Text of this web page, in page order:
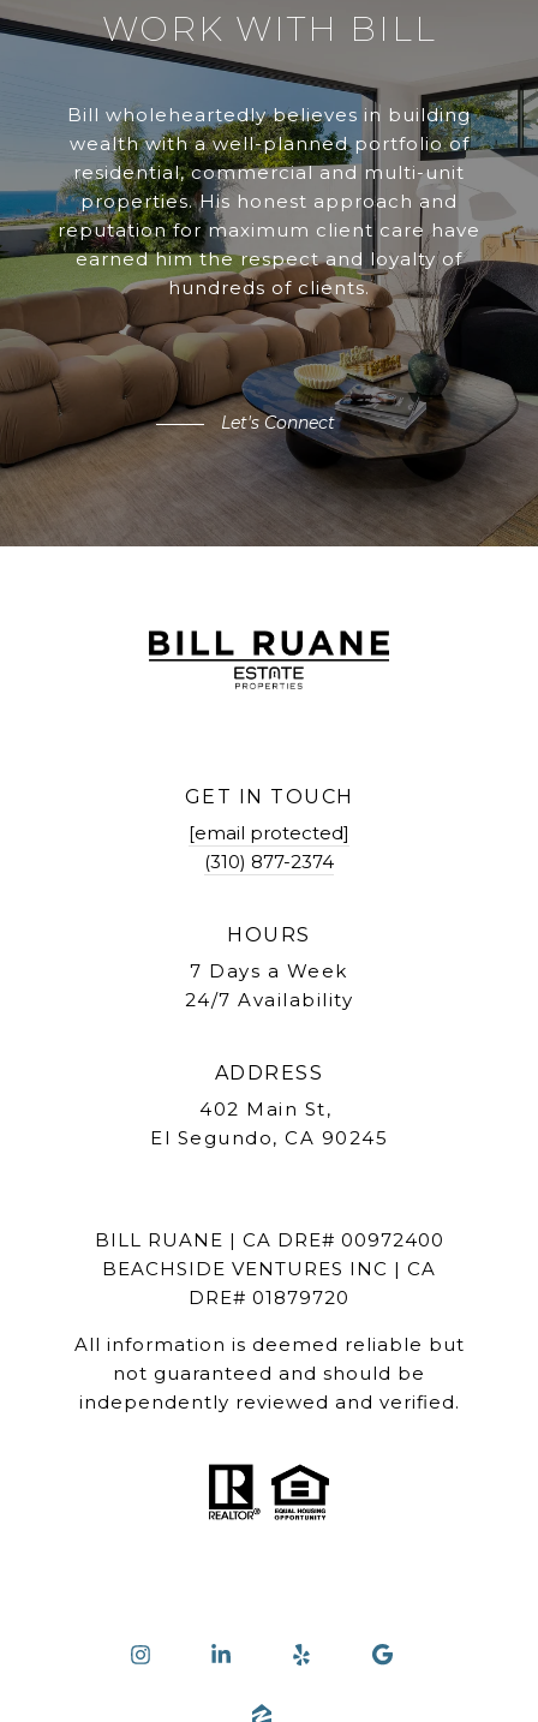
WORK WITH BILL
Bill wholeheartedly believes in building
wealth with a well-planned portfolio of
residential, commercial and multi-unit
properties. His honest approach and
reputation for maximum client care have
earned him the respect and loyalty of
hundreds of clients.
Let's Connect
GET IN TOUCH
[email protected]
(310) 877-2374
HOURS
7 Days a Week
24/7 Availability
ADDRESS
402 Main St,
El Segundo, CA 90245
BILL RUANE | CA DRE# 00972400
BEACHSIDE VENTURES INC | CA
DRE# 01879720
All information is deemed reliable but
not guaranteed and should be
independently reviewed and verified.